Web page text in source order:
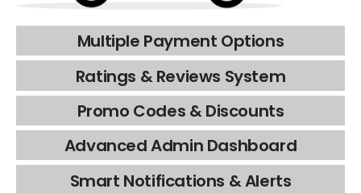
Multiple Payment Options
Ratings & Reviews System
Promo Codes &Discounts
AdvancedAdmin Dashboard
Smart Notifications &Alerts